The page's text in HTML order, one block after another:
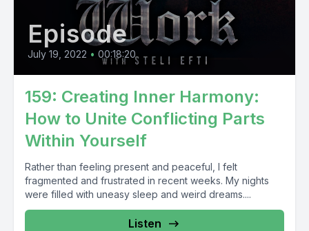
Episode
July 19, 2022 • 00:18:20
159: Creating Inner Harmony:
How to Unite Conflicting Parts
Within Yourself
Rather than feeling present and peaceful, I felt
fragmented and frustrated in recent weeks. My nights
were filled with uneasy sleep and weird dreams....
Listen